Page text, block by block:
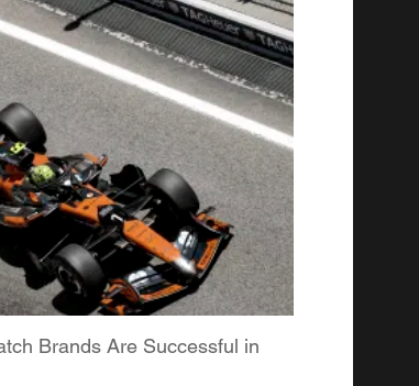
Brands Are Successful in